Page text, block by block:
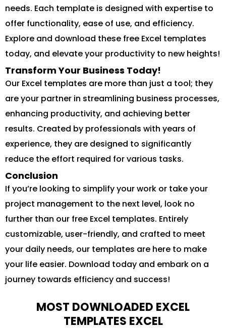
needs. Each template is designed with expertise to
offer functionality, ease of use, and efficiency.
Explore and download these free Excel templates
today, and elevate your productivity to new heights!
Transform Your Business Today!
Our Excel templates are more than just a tool; they
are your partner in streamlining business processes,
enhancing productivity, and achieving better
results. Created by professionals with years of
experience, they are designed to significantly
reduce the effort required for various tasks.
Conclusion
If you’re looking to simplify your work or take your
project management to the next level, look no
further than our free Excel templates. Entirely
customizable, user-friendly, and crafted to meet
your daily needs, our templates are here to make
your life easier. Download today and embark on a
journey towards efficiency and success!
MOST DOWNLOADED EXCEL
TEMPLATES EXCEL